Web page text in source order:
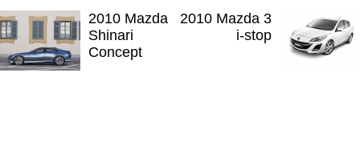
2010 Mazda 3
i-stop
2010 Mazda
Shinari
Concept